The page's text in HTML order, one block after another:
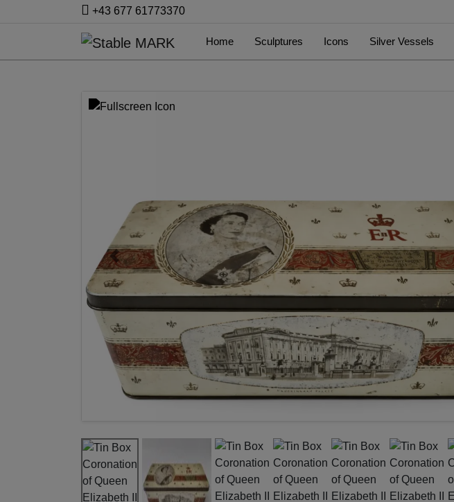
+43 677 61773370
Home Sculptures Icons Silver Vessels
Previous